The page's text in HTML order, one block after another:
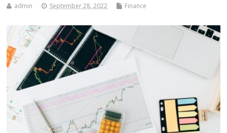
admin September 28, 2022 Finance